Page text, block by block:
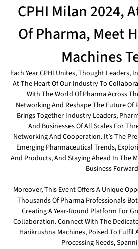
CPHI Milan 2024,
Of Pharma, Meet
Machines
Each Year CPHI Unites, Thought Leaders,
At The Heart Of Our Industry To
With The World Of Pharma Across
Networking And Reshape The Future Of
Brings Together Industry Leaders,
And Businesses Of All Scales For
Networking And Cooperation. It’s The
Emerging Pharmaceutical Trends,
And Products, And Staying Ahead In The
Business
Moreover, This Event Offers A Unique
Thousands Of Pharma Professionals
Creating A Year-Round Platform For
Collaboration. Connect With The
Harikrushna Machines, Poised To Fulfil
Processing Needs,